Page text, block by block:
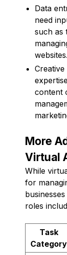
Data
need
such as
websites.
content
More
Virtual
While
for
roles
Task
Category